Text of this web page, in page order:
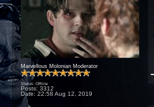
Marvellous Molonian Moderator
Status: Offline
Posts: 3312
Date: 22:58 Aug 12, 2019